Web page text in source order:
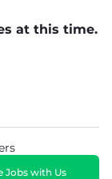
at this time.
Jobs with Us